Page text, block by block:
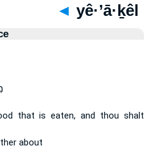
◄ yê·’ā·ḵêl
that is eaten, and thou shalt
about